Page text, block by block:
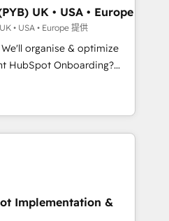
We work with
companies across
financial services
in Johannesburg, Cape
Perplexity, Gemini and
Award - Platform
Impact Award -
UK • USA • Europe
• USA • Europe 提供
organise & optimize
& automate your business
reports & workflows,
migration: Salesforce,
ERP systems inc. SAP and
Clients for Sales Hub,
Data Hub and Website
Implementation &